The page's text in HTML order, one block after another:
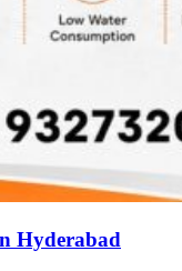
Hyderabad